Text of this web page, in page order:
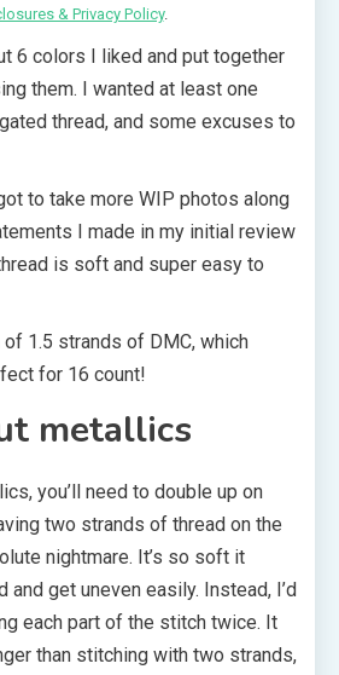
& Privacy Policy.
6 colors I liked and put together
them. I wanted at least one
thread, and some excuses to
to take more WIP photos along
I made in my initial review
is soft and super easy to
of 1.5 strands of DMC, which
for 16 count!
metallics
you’ll need to double up on
two strands of thread on the
nightmare. It’s so soft it
get uneven easily. Instead, I’d
each part of the stitch twice. It
than stitching with two strands,